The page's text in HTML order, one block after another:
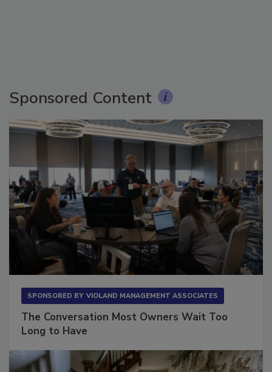
Sponsored Content
SPONSORED BY VIOLAND MANAGEMENT ASSOCIATES
The Conversation Most Owners Wait Too
Long to Have